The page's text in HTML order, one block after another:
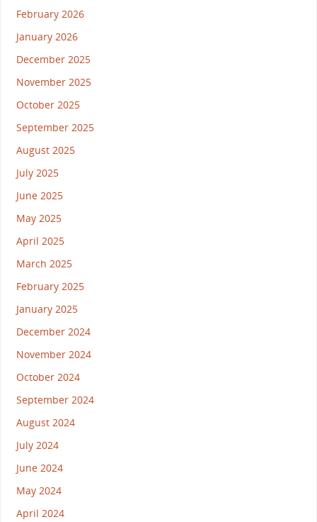
February 2026
January 2026
December 2025
November 2025
October 2025
September 2025
August 2025
July 2025
June 2025
May 2025
April 2025
March 2025
February 2025
January 2025
December 2024
November 2024
October 2024
September 2024
August 2024
July 2024
June 2024
May 2024
April 2024